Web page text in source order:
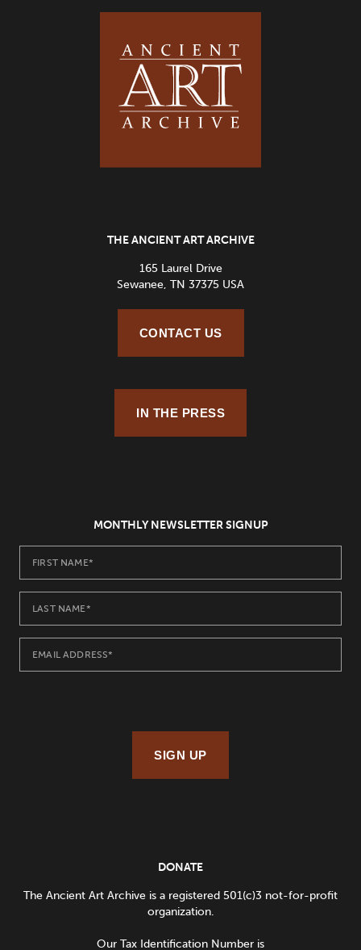
THE ANCIENT ART ARCHIVE
165 Laurel Drive
Sewanee, TN 37375 USA
CONTACT US
IN THE PRESS
MONTHLY NEWSLETTER SIGNUP
SIGN UP
DONATE
The Ancient Art Archive is a registered 501(c)3 not-for-profit
organization.
Our Tax Identification Number is